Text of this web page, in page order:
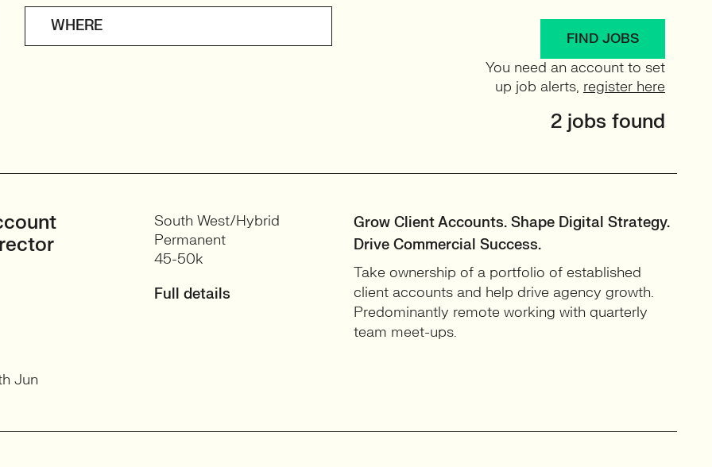
WHERE
FIND JOBS
You need an account to set
up job alerts, register here
2 jobs found
South West/Hybrid
Permanent
45-50k
Full details
Grow Client Accounts. Shape Digital Strategy.
Drive Commercial Success.
Take ownership of a portfolio of established
client accounts and help drive agency growth.
Predominantly remote working with quarterly
team meet-ups.
Jun